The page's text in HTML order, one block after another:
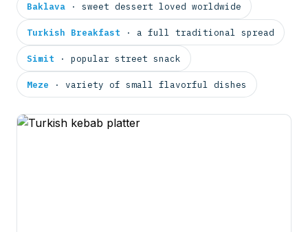
Baklava · sweet dessert loved worldwide
Turkish Breakfast · a full traditional spread
Simit · popular street snack
Meze · variety of small flavorful dishes